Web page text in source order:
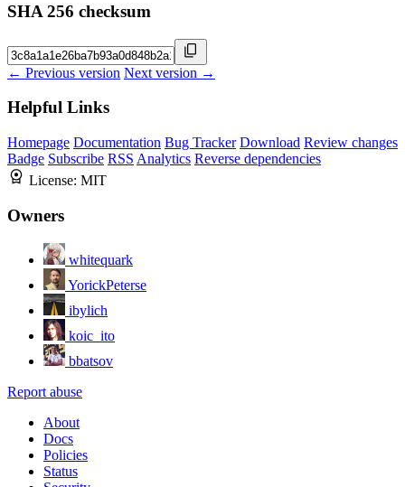
SHA 256 checksum
← Previous version Next version →
Helpful Links
Homepage Documentation Bug Tracker Download Review changes
Badge Subscribe RSS Analytics Reverse dependencies
License: MIT
Owners
whitequark
YorickPeterse
ibylich
koic_ito
bbatsov
Report abuse
About
Docs
Policies
Status